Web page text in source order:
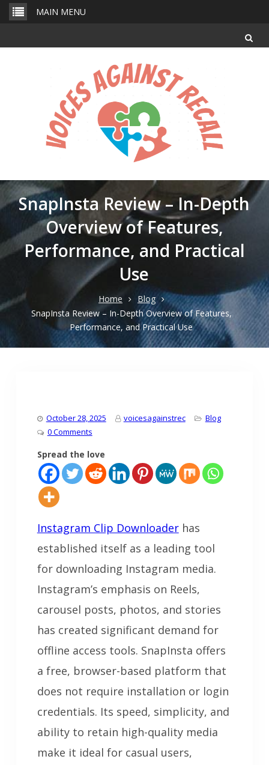
Skip
MAIN MENU
SnapInsta Review – In-Depth
Overview of Features,
Performance, and Practical
Use
Home
Blog
SnapInsta Review – In-Depth Overview of Features,
Performance, and Practical Use
October 28, 2025 voicesagainstrec
Blog
0 Comments
Spread the love
Instagram Clip Downloaderhas
established itself as a leading tool
for downloading Instagram media.
Instagram’s emphasis on Reels,
carousel posts, photos, and stories
has created significant demand for
offline access tools. SnapInsta offers
a free, browser-based platform that
does not require installation or login
credentials. Its speed, simplicity, and
ability to retain high-quality media
make it ideal for casual users,